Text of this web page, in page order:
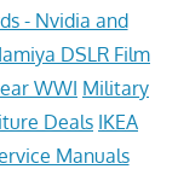
- Nvidia and
DSLR Film
WWI Military
Deals IKEA
Manuals